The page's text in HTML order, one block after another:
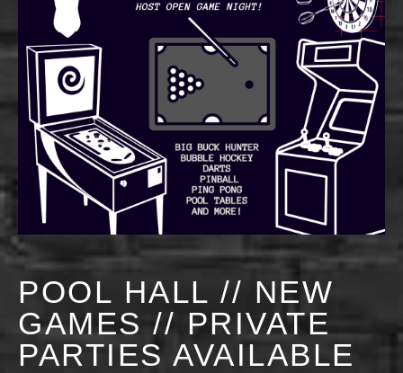
POOL HALL // NEW
GAMES // PRIVATE
PARTIES AVAILABLE